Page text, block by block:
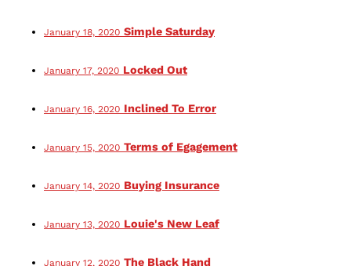
January 18, 2020 Simple Saturday
January 17, 2020 Locked Out
January 16, 2020 Inclined To Error
January 15, 2020 Terms of Egagement
January 14, 2020 Buying Insurance
January 13, 2020 Louie's New Leaf
January 12, 2020 The Black Hand